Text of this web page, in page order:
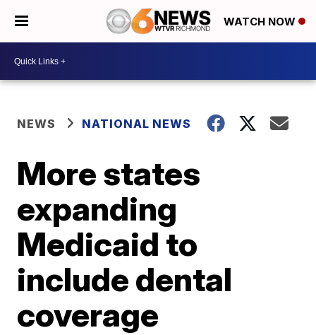
WATCH NOW
NEWS NATIONAL NEWS
More states
expanding
Medicaid to
include dental
coverage